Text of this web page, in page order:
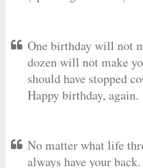
One birthday will not
dozen will not make
should have stopped
Happy birthday, again.
No matter what life
always have your